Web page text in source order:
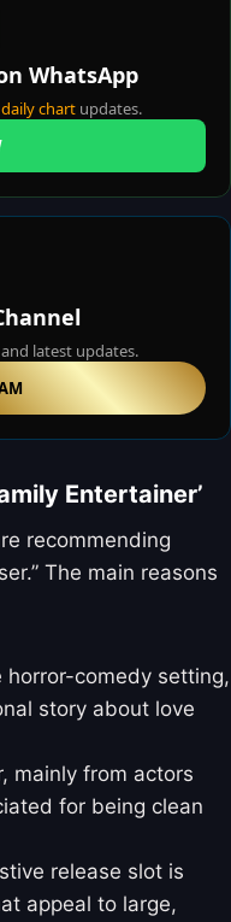
WhatsApp
daily chartupdates.
latest updates.
Entertainer’
recommending
The main reasons
horror-comedy setting,
story about love
mainly from actors
for being clean
release slot is
appeal to large,